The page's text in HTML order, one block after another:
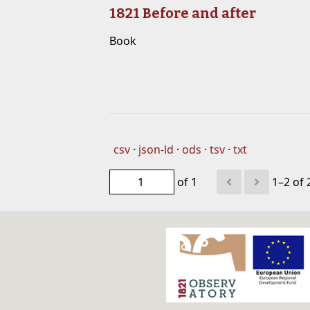
1821 Before and after
Book
csv json-ld ods tsv txt
of 1 1–2 of